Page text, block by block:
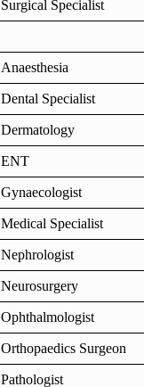
Surgical Specialist
Anaesthesia
Dental Specialist
Dermatology
ENT
Gynaecologist
Medical Specialist
Nephrologist
Neurosurgery
Ophthalmologist
Orthopaedics Surgeon
Pathologist